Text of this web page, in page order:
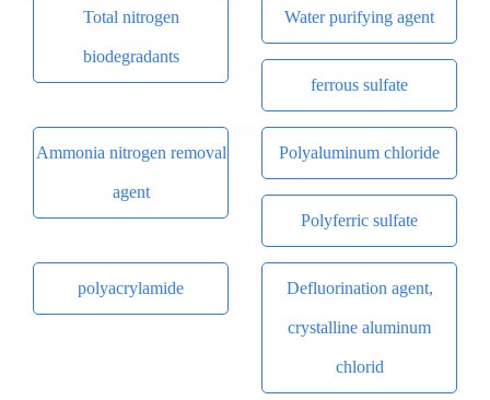
Total nitrogen
biodegradants
Water purifying agent
ferrous sulfate
Ammonia nitrogen removal
agent
Polyaluminum chloride
Polyferric sulfate
polyacrylamide Defluorination agent,
crystalline aluminum
chlorid